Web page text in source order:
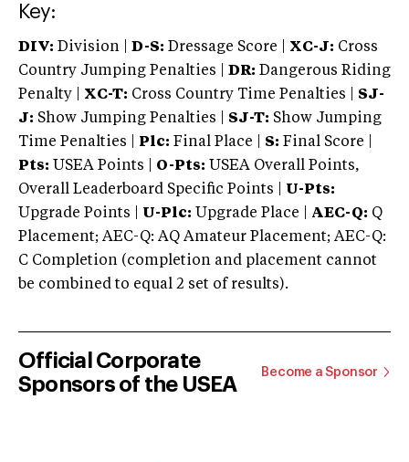
Key:
DIV: Division | D-S: Dressage Score | XC-J: Cross
Country Jumping Penalties |
DR: Dangerous Riding
Penalty | XC-T: Cross Country Time Penalties | SJ-
J: Show Jumping Penalties | SJ-T: Show Jumping
Time Penalties |
Plc: Final Place | S: Final Score |
Pts: USEA Points | O-Pts: USEA Overall Points,
Overall Leaderboard Specific Points | U-Pts:
Upgrade Points | U-Plc: Upgrade Place | AEC-Q: Q
Placement; AEC-Q: AQ Amateur Placement; AEC-Q:
C Completion (completion and placement cannot
be combined to equal 2 set of results).
Official Corporate
Sponsors of the USEA
Become a Sponsor